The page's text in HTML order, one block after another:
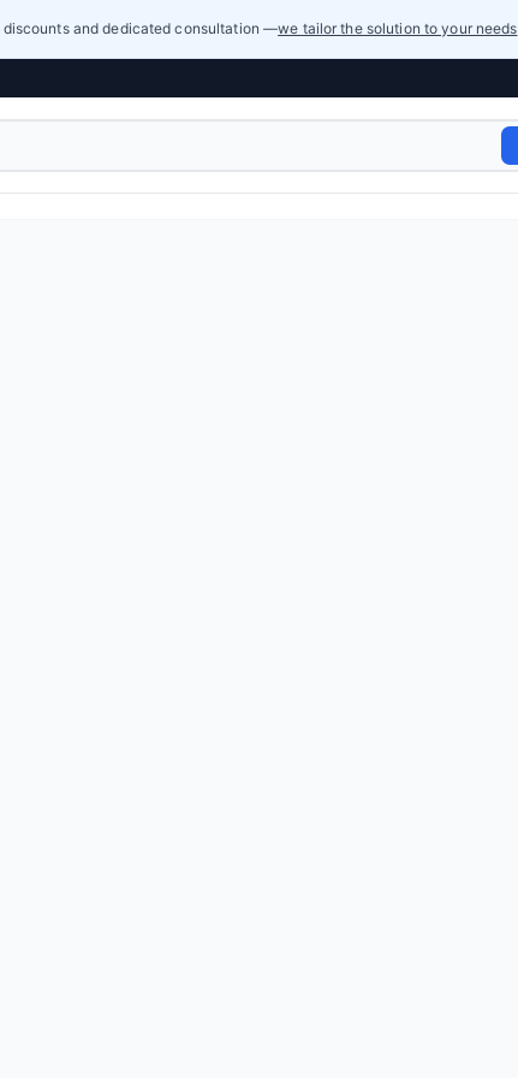
and dedicated consultation —we tailor the solution to your needs